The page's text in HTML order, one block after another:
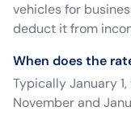
vehicles for
deduct it from
When does the
Typically January
November and